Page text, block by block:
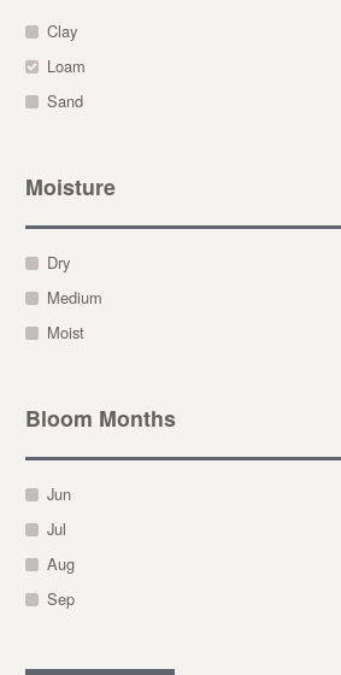
Clay
Loam
Sand
Moisture
Dry
Medium
Moist
Bloom Months
Jun
Jul
Aug
Sep